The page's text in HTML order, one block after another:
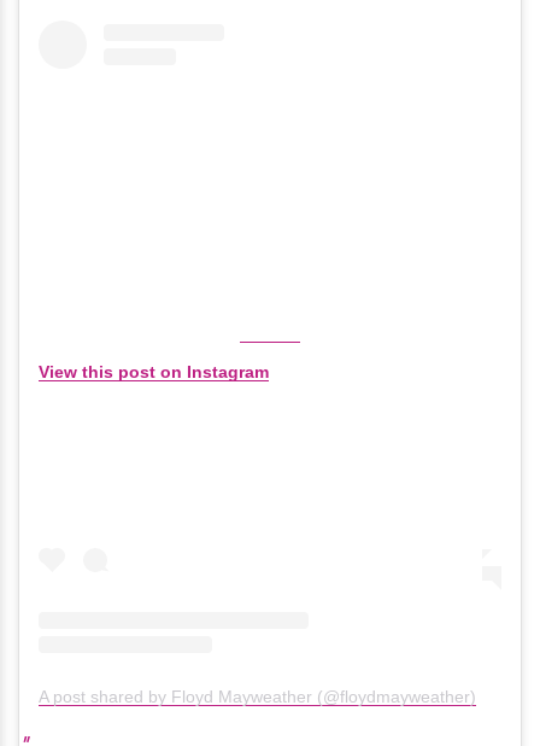
View this post on Instagram
A post shared by Floyd Mayweather (@floydmayweather)